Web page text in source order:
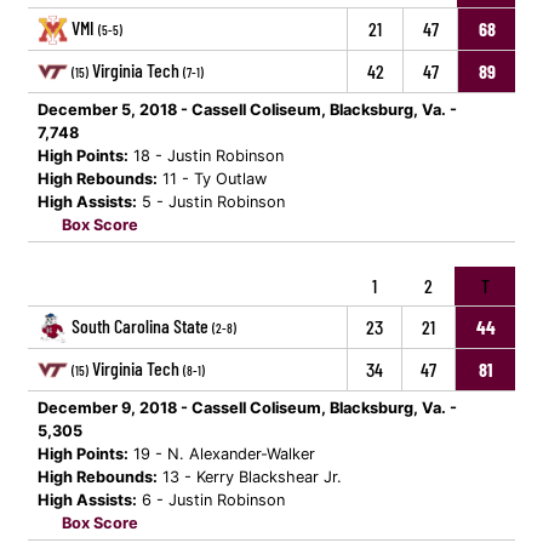
VMI (5-5) 21 47 68
(15) Virginia Tech (7-1) 42 47 89
December 5, 2018 - Cassell Coliseum, Blacksburg, Va. -
7,748
High Points: 18 - Justin Robinson
High Rebounds: 11 - Ty Outlaw
High Assists: 5 - Justin Robinson
Box Score
1 2
T
South Carolina State (2-8) 23 21 44
(15) Virginia Tech (8-1) 34 47 81
December 9, 2018 - Cassell Coliseum, Blacksburg, Va. -
5,305
High Points: 19 - N. Alexander-Walker
High Rebounds: 13 - Kerry Blackshear Jr.
High Assists: 6 - Justin Robinson
Box Score